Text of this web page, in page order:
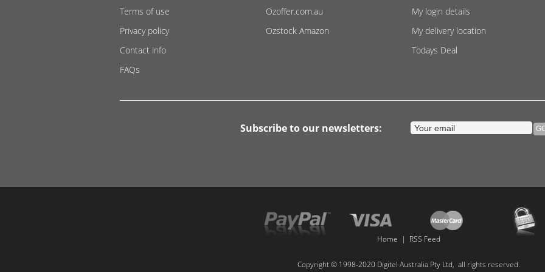
Terms of use
Privacy policy
Contact info
FAQs
Ozoffer.com.au
Ozstock Amazon
My login details
My delivery location
Todays Deal
Subscribe to our newsletters:
Home | RSS Feed
Copyright © 1998-2020 Digitel Australia Pty Ltd, all rights reserved.